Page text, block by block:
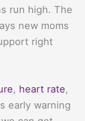
run high. The
new moms
right
, heart rate,
early warning